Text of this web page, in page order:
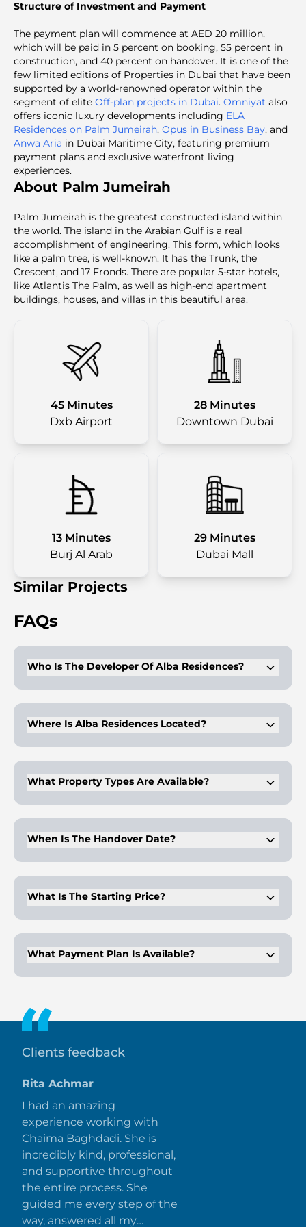
Structure of Investment and Payment
The payment plan will commence at AED 20 million,
which will be paid in 5 percent on booking, 55 percent in
construction, and 40 percent on handover. It is one of the
few limited editions of Properties in Dubai that have been
supported by a world-renowned operator within the
segment of elite Off-plan projects in Dubai. Omniyat also
offers iconic luxury developments including ELA
Residences on Palm Jumeirah, Opus in Business Bay, and
Anwa Aria in Dubai Maritime City, featuring premium
payment plans and exclusive waterfront living
experiences.
About Palm Jumeirah
Palm Jumeirah is the greatest constructed island within
the world. The island in the Arabian Gulf is a real
accomplishment of engineering. This form, which looks
like a palm tree, is well-known. It has the Trunk, the
Crescent, and 17 Fronds. There are popular 5-star hotels,
like Atlantis The Palm, as well as high-end apartment
buildings, houses, and villas in this beautiful area.
45 Minutes
Dxb Airport
28 Minutes
Downtown Dubai
13 Minutes
Burj Al Arab
29 Minutes
Dubai Mall
Similar Projects
FAQs
Who Is The Developer Of Alba Residences?
Dorchester Collection.
Where Is Alba Residences Located?
offers direct beachfront access.
What Property Types Are Available?
Sizes extend beyond 40,000 sq.ft.
When Is The Handover Date?
phased construction timeline.
What Is The Starting Price?
configuration.
What Payment Plan Is Available?
Clients feedback
Rita Achmar
I had an amazing
experience working with
Chaima Baghdadi. She is
incredibly kind, professional,
and supportive throughout
the entire process. She
guided me every step of the
way, answered all my